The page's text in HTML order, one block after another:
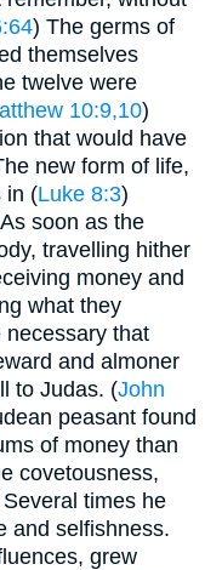
) The germs of
themselves
twelve were
10:9,10)
that would have
new form of life,
in (Luke 8:3)
soon as the
travelling hither
money and
what they
necessary that
and almoner
to Judas. (John
peasant found
of money than
covetousness,
times he
and selfishness.
grew